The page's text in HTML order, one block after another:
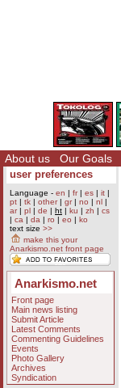
About us Our Goals
user preferences
Language - en | fr| es | it |
pt | tk | other| gr| no | nl |
ar| pl | de | ht | ku | zh | cs
| ca | da | ro | eo | ko
text size >>
make this your
Anarkismo.net front page
Anarkismo.net
Front page
Main news listing
Submit Article
Latest Comments
Commenting Guidelines
Events
Photo Gallery
Archives
Syndication